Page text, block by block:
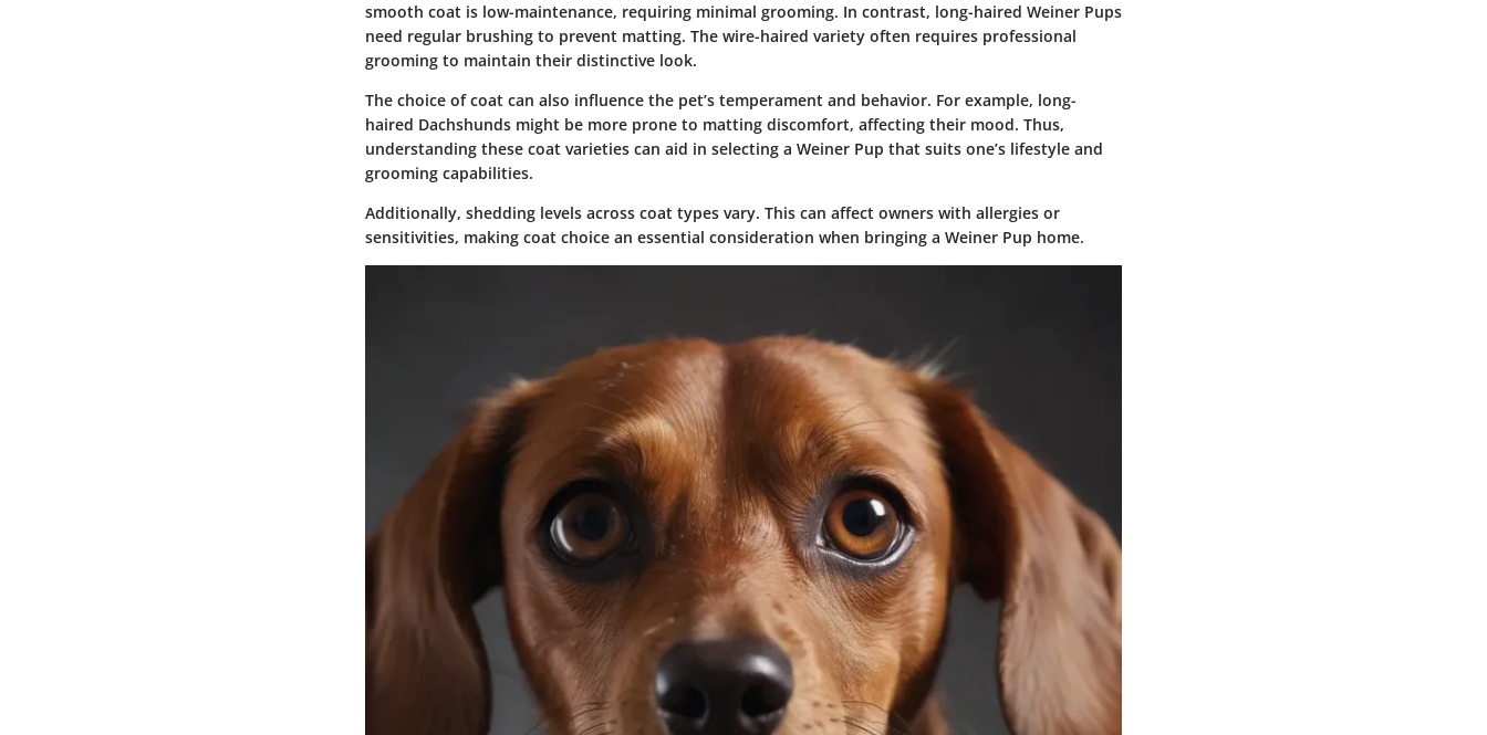
smooth coat is low-maintenance, requiring minimal grooming. In contrast, long-haired Weiner Pups
need regular brushing to prevent matting. The wire-haired variety often requires professional
grooming to maintain their distinctive look.
The choice of coat can also influence the pet’s temperament and behavior. For example, long-
haired Dachshunds might be more prone to matting discomfort, affecting their mood. Thus,
understanding these coat varieties can aid in selecting a Weiner Pup that suits one’s lifestyle and
grooming capabilities.
Additionally, shedding levels across coat types vary. This can affect owners with allergies or
sensitivities, making coat choice an essential consideration when bringing a Weiner Pup home.